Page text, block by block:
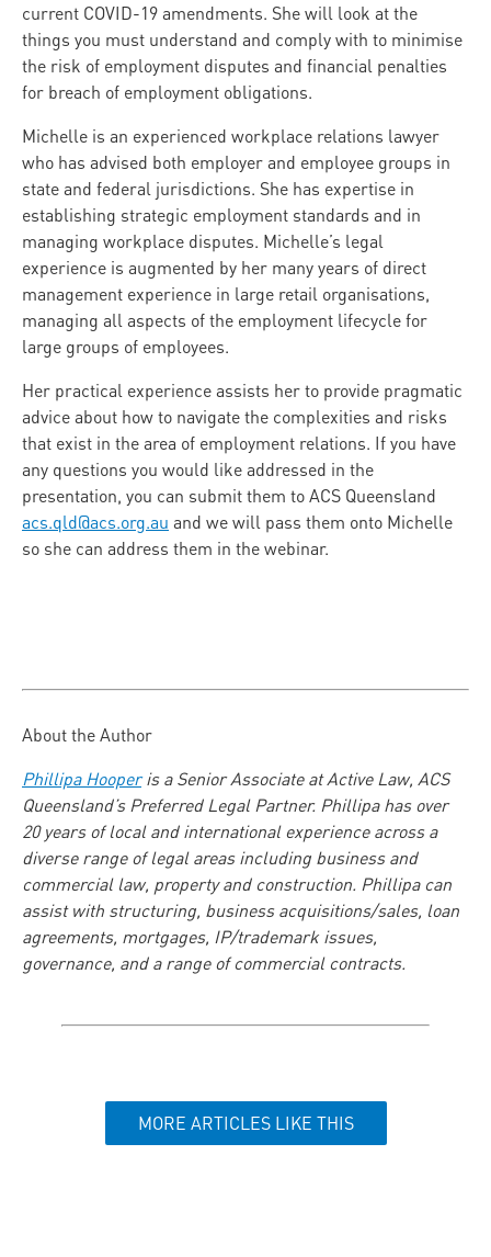
current COVID-19 amendments. She will look at the
things you must understand and comply with to minimise
the risk of employment disputes and financial penalties
for breach of employment obligations.
Michelle is an experienced workplace relations lawyer
who has advised both employer and employee groups in
state and federal jurisdictions. She has expertise in
establishing strategic employment standards and in
managing workplace disputes. Michelle’s legal
experience is augmented by her many years of direct
management experience in large retail organisations,
managing all aspects of the employment lifecycle for
large groups of employees.
Her practical experience assists her to provide pragmatic
advice about how to navigate the complexities and risks
that exist in the area of employment relations. If you have
any questions you would like addressed in the
presentation, you can submit them to ACS Queensland
acs.qld@acs.org.au and we will pass them onto Michelle
so she can address them in the webinar.
About the Author
Phillipa Hooperis a Senior Associate at Active Law, ACS
Queensland’s Preferred Legal Partner. Phillipa has over
20 years of local and international experience across a
diverse range of legal areas including business and
commercial law, property and construction. Phillipa can
assist with structuring, business acquisitions/sales, loan
agreements, mortgages, IP/trademark issues,
governance, and a range of commercial contracts.
MORE ARTICLES LIKE THIS